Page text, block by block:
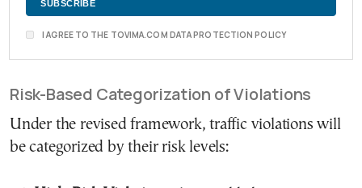
I AGREE TO THE TOVIMA.COM DATA PROTECTION POLICY
Risk-Based Categorization of Violations
Under the revised framework, traffic violations will
be categorized by their risk levels: